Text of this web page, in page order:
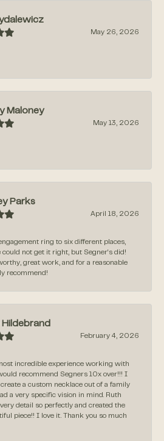
May 26, 2026
Maloney
May 13, 2026
Parks
April 18, 2026
ring to six different places,
could not get it right, but Segner‘s did!
great work, and for a reasonable
recommend!
Hildebrand
February 4, 2026
incredible experience working with
recommend Segners 10x over!!! I
a custom necklace out of a family
a very specific vision in mind. Ruth
detail so perfectly and created the
piece!! I love it. Thank you so much